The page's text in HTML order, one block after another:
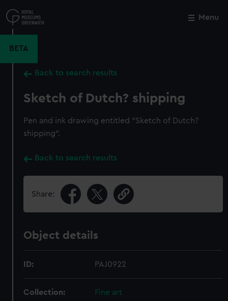
to
main
Menu
BETA
Back to search results
Sketch of Dutch? shipping
Pen and ink drawing entitled "Sketch of Dutch?
shipping".
Back to search results
Share:
Object details
ID: PAJ0922
Collection: Fine art
Close